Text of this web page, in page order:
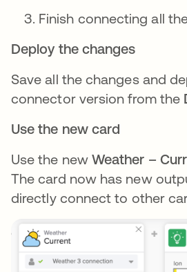
Finish connecting all
Deploy the changes
Save all the changes and
connector version from the
Use the new card
Use the new Weather –
The card now has new
directly connect to other